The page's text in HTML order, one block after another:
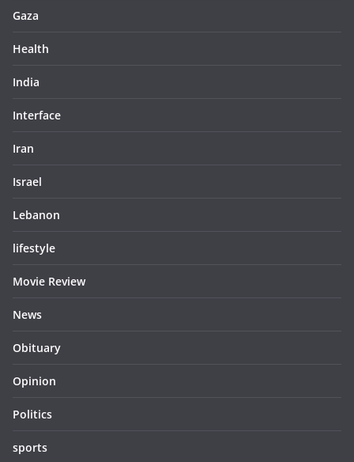
Gaza
Health
India
Interface
Iran
Israel
Lebanon
lifestyle
Movie Review
News
Obituary
Opinion
Politics
sports